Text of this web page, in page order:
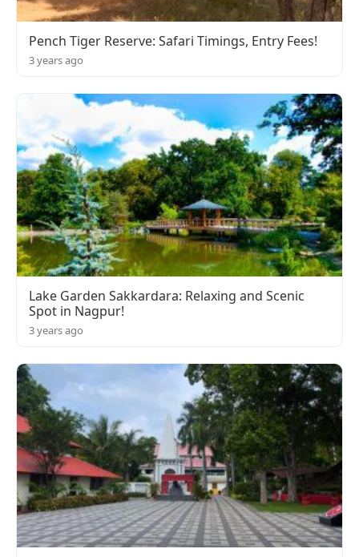
Pench Tiger Reserve: Safari Timings, Entry Fees!
3 years ago
Lake Garden Sakkardara: Relaxing and Scenic
Spot in Nagpur!
3 years ago